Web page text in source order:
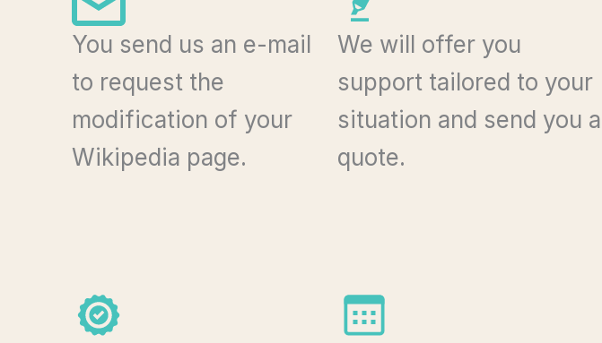
You send us an e-mail
to request the
modification of your
Wikipedia page.
We will offer you
support tailored to your
situation and send you a
quote.